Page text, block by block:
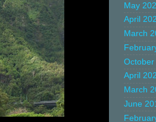
May
April
March
October
April
March
June